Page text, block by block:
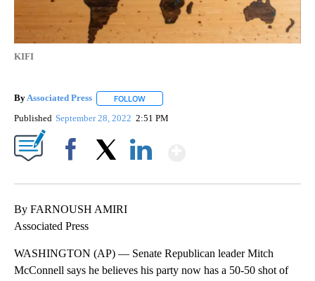
KIFI
ByAssociated Press FOLLOW
Published September 28, 2022 2:51 PM
By FARNOUSH AMIRI
Associated Press
WASHINGTON (AP) — Senate Republican leader Mitch
McConnell says he believes his party now has a 50-50 shot of